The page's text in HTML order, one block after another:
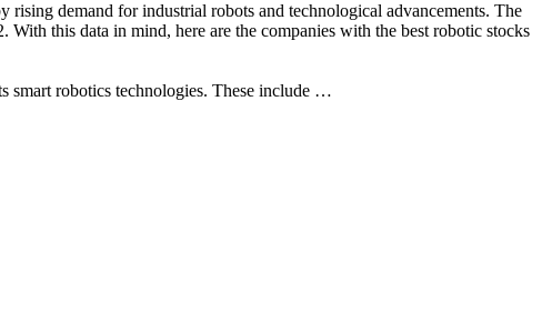
demand for industrial robots and technological advancements. The
this data in mind, here are the companies with the best robotic stocks
smart robotics technologies. These include …